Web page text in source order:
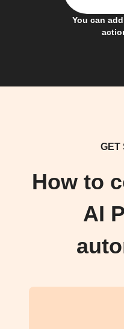
You can
GET
How to
AI